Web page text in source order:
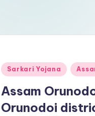
Posted
Sarkari Yojana
Assam
Orunodoi